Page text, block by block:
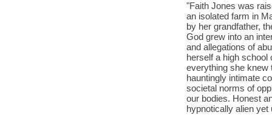
"Faith Jones was
an isolated farm in
by her grandfather,
God grew into an
and allegations of
herself a high
everything she knew
hauntingly intimate
societal norms of
our bodies. Honest
hypnotically alien